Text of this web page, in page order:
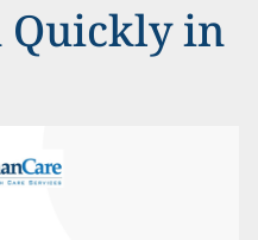
Quickly in